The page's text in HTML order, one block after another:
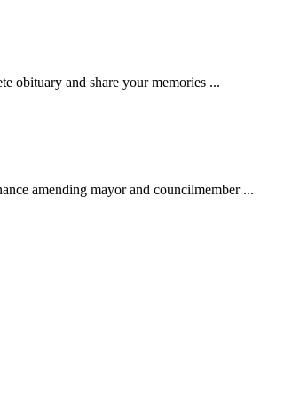
and share your memories ...
amending mayor and councilmember ...